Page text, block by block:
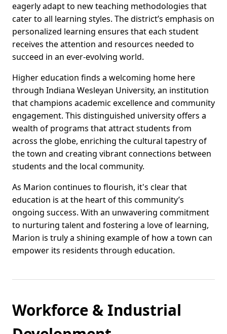
eagerly adapt to new teaching methodologies that
cater to all learning styles. The district’s emphasis on
personalized learning ensures that each student
receives the attention and resources needed to
succeed in an ever-evolving world.
Higher education finds a welcoming home here
through Indiana Wesleyan University, an institution
that champions academic excellence and community
engagement. This distinguished university offers a
wealth of programs that attract students from
across the globe, enriching the cultural tapestry of
the town and creating vibrant connections between
students and the local community.
As Marion continues to flourish, it's clear that
education is at the heart of this community’s
ongoing success. With an unwavering commitment
to nurturing talent and fostering a love of learning,
Marion is truly a shining example of how a town can
empower its residents through education.
Workforce & Industrial